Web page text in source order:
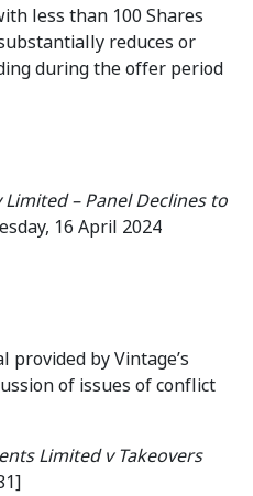
less than 100 Shares
reduces or
during the offer period
Limited – Panel Declines to
16 April 2024
by Vintage’s
of issues of conflict
Limited v Takeovers